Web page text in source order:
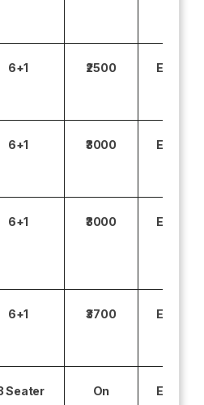
6+1 ₹2500
6+1 ₹3000
6+1 ₹3000
6+1 ₹3700
Seater
On